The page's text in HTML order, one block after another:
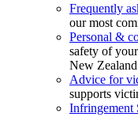
Frequently
our most
Personal &
safety of
New
Advice for
supports
Infringement